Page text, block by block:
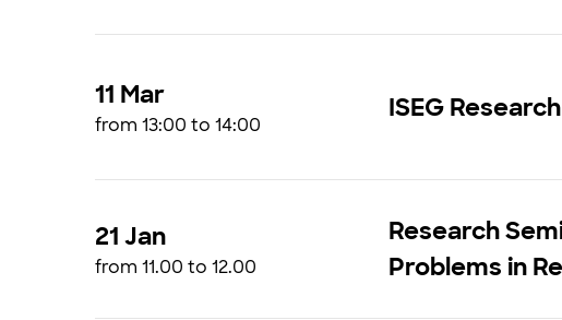
11 Mar
from 13:00 to 14:00
ISEG
21 Jan
from 11.00 to 12.00
Research
Problems in